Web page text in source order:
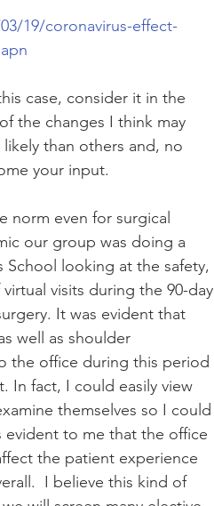
19/coronavirus-effect-
case, consider it in the
the changes I think may
than others and, no
your input.
norm even for surgical
our group was doing a
School looking at the safety,
visits during the 90-day
It was evident that
well as shoulder
the office during this period
In fact, I could easily view
themselves so I could
evident to me that the office
the patient experience
I believe this kind of